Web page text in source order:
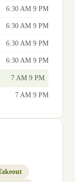
6:30 AM 9 PM
6:30 AM 9 PM
6:30 AM 9 PM
6:30 AM 9 PM
7 AM 9 PM
7 AM 9 PM